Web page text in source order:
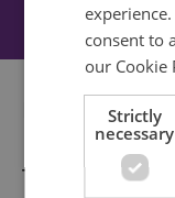
Money
Track Santa:
consent to
our Cookie
Strictly
necessary